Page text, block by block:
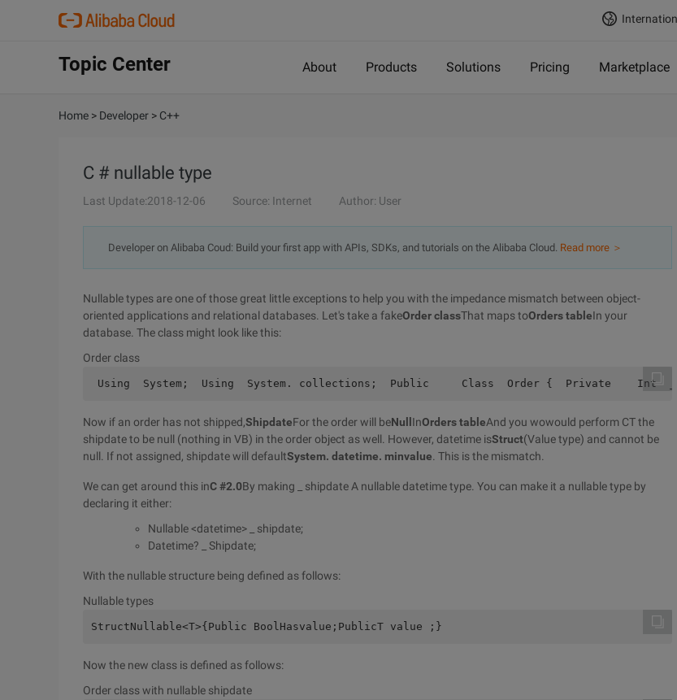
Topic Center About Products Solutions Pricing Marketplace
Home > Developer > C++
C # nullable type
Last Update:2018-12-06 Source: Internet Author: User
Developer on Alibaba Coud: Build your first app with APIs, SDKs, and tutorials on the Alibaba Cloud. Read more ＞
Nullable types are one of those great little exceptions to help you with the impedance mismatch between object-
oriented applications and relational databases. Let's take a fakeOrder classThat maps toOrders tableIn your
database. The class might look like this:
Order class
Using  System;  Using  System. collections;  Public     Class  Order {  Private    Int
Now if an order has not shipped,ShipdateFor the order will beNull InOrders tableAnd you wowould perform CT the
shipdate to be null (nothing in VB) in the order object as well. However, datetime isStruct(Value type) and cannot be
null. If not assigned, shipdate will defaultSystem. datetime. minvalue . This is the mismatch.
We can get around this inC #2.0By making _ shipdate A nullable datetime type. You can make it a nullable type by
declaring it either:
Nullable <datetime> _ shipdate;
Datetime? _ Shipdate;
With the nullable structure being defined as follows:
Nullable types
StructNullable<T>{Public BoolHasvalue;PublicT value ;}
Now the new class is defined as follows:
Order class with nullable shipdate